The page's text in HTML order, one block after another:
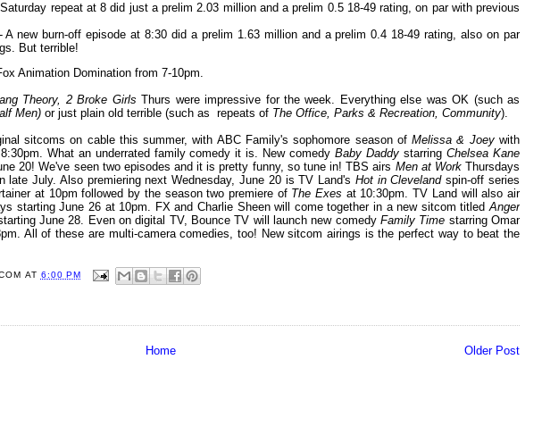
repeat at 8 did just a prelim 2.03 million and a prelim 0.5 18-49 rating, on par with previous
new burn-off episode at 8:30 did a prelim 1.63 million and a prelim 0.4 18-49 rating, also on par
But terrible!
Animation Domination from 7-10pm.
Theory, 2 Broke GirlsThurs were impressive for the week. Everything else was OK (such as
Men) or just plain old terrible (such as repeats of The Office, Parks & Recreation, Community).
sitcoms on cable this summer, with ABC Family's sophomore season ofMelissa & Joeywith
What an underrated family comedy it is. New comedyBaby Daddy starringChelsea Kane
20! We've seen two episodes and it is pretty funny, so tune in! TBS airs Men at WorkThursdays
late July. Also premiering next Wednesday, June 20 is TV Land's Hot in Clevelandspin-off series
at 10pm followed by the season two premiere of The Exes at 10:30pm. TV Land will also air
starting June 26 at 10pm. FX and Charlie Sheen will come together in a new sitcom titledAnger
June 28. Even on digital TV, Bounce TV will launch new comedy Family Time starring Omar
All of these are multi-camera comedies, too! New sitcom airings is the perfect way to beat the
AT 6:00 PM
Older Post
Home